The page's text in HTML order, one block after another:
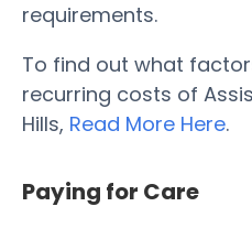
requirements.
To find out what
recurring costs of
Hills, Read More Here.
Paying for Care